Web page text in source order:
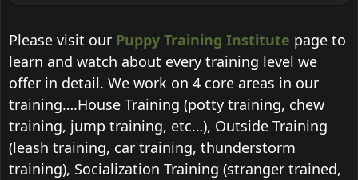
Please visit our Puppy Training Institute page to
learn and watch about every training level we
offer in detail. We work on 4 core areas in our
training….House Training (potty training, chew
training, jump training, etc…), Outside Training
(leash training, car training, thunderstorm
training), Socialization Training (stranger trained,